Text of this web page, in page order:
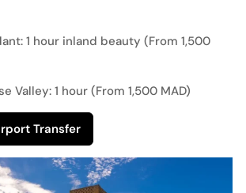
1 hour inland beauty (From 1,500
Valley: 1 hour (From 1,500 MAD)
Transfer